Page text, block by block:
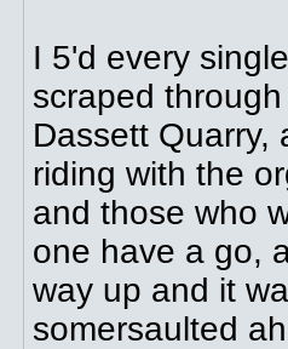
I 5'd every
scraped
Dassett Quarry,
riding with the
and those who
one have a go,
way up and it
somersaulted